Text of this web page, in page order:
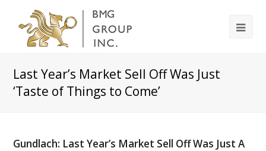
Last Year’s Market Sell Off Was Just
‘Taste of Things to Come’
Gundlach: Last Year’s Market Sell Off Was Just A